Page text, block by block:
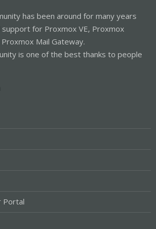
has been around for many years
for Proxmox VE, Proxmox
Mail Gateway.
is one of the best thanks to people
Portal